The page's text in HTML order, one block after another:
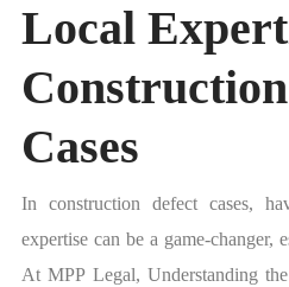
Local
Cases
In construction defect cases,
expertise can be a game-
At MPP Legal, Understanding